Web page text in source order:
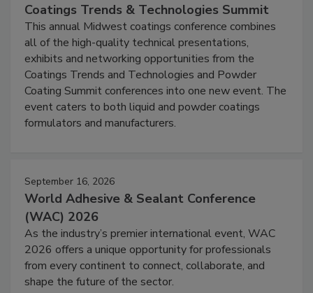
Coatings Trends & Technologies Summit
This annual Midwest coatings conference combines
all of the high-quality technical presentations,
exhibits and networking opportunities from the
Coatings Trends and Technologies and Powder
Coating Summit conferences into one new event. The
event caters to both liquid and powder coatings
formulators and manufacturers.
September 16, 2026
World Adhesive & Sealant Conference
(WAC) 2026
As the industry’s premier international event, WAC
2026 offers a unique opportunity for professionals
from every continent to connect, collaborate, and
shape the future of the sector.